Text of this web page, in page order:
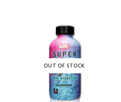
OUT OF STOCK